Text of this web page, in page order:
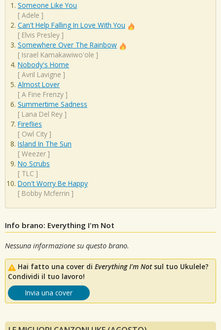
Someone Like You
[ Adele ]
Can't Help Falling In Love With You
[ Elvis Presley ]
Somewhere Over The Rainbow
[ Israel Kamakawiwo'ole ]
Nobody's Home
[ Avril Lavigne ]
Almost Lover
[ A Fine Frenzy ]
Summertime Sadness
[ Lana Del Rey ]
Fireflies
[ Owl City ]
Island In The Sun
[ Weezer ]
No Scrubs
[ TLC ]
Don't Worry Be Happy
[ Bobby Mcferrin ]
Info brano: Everything I'm Not
Nessuna informazione su questo brano.
Hai fatto una cover di Everything I'm Notsul tuo Ukulele?
Condividi il tuo lavoro!
Invia una cover